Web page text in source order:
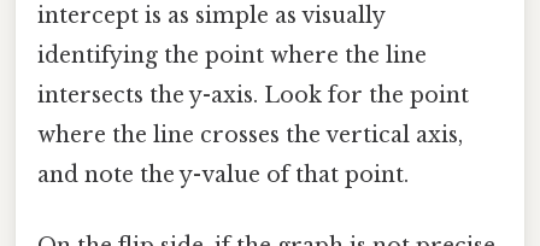
intercept is as simple as visually
identifying the point where the line
intersects the y-axis. Look for the point
where the line crosses the vertical axis,
and note the y-value of that point.